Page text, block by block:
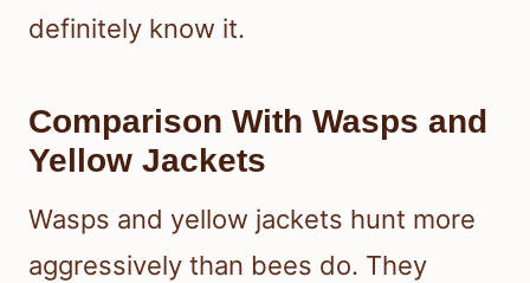
definitely know it.
Comparison With Wasps and
Yellow Jackets
Wasps and yellow jackets hunt more
aggressively than bees do. They